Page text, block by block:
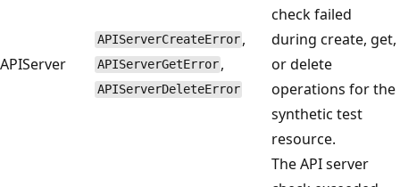
APIServer
APIServerCreateError ,
APIServerGetError ,
APIServerDeleteError
check failed
during create, get,
or delete
operations for the
synthetic test
resource.
The API server